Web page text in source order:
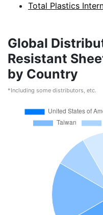
Total Plastics
Global
Resistant
by Country
*Including some distributors, etc.